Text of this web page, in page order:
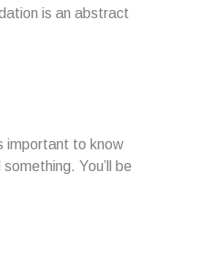
is an abstract
important to know
You’ll be